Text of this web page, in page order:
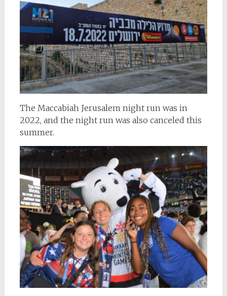
The Maccabiah Jerusalem night run was in
2022, and the night run was also canceled this
summer.